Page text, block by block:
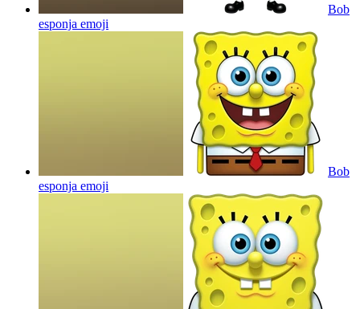
Bob
esponja emoji
Bob
esponja emoji